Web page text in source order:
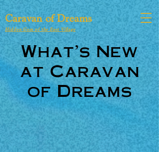
Caravan of Dreams
Hidden Gem of the East Village
What's New
at Caravan
of Dreams